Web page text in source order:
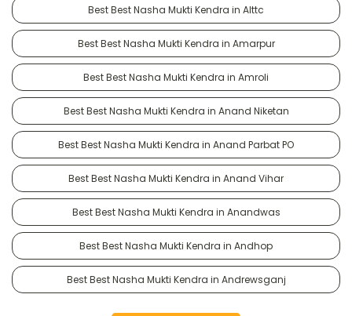
Best Best Nasha Mukti Kendra in Alttc
Best Best Nasha Mukti Kendra in Amarpur
Best Best Nasha Mukti Kendra in Amroli
Best Best Nasha Mukti Kendra in Anand Niketan
Best Best Nasha Mukti Kendra in Anand Parbat PO
Best Best Nasha Mukti Kendra in Anand Vihar
Best Best Nasha Mukti Kendra in Anandwas
Best Best Nasha Mukti Kendra in Andhop
Best Best Nasha Mukti Kendra in Andrewsganj